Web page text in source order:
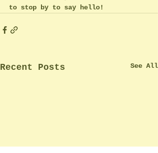
to stop by to say hello!
Recent Posts See All